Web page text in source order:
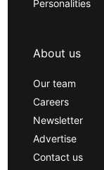
Personalities
About us
Our team
Careers
Newsletter
Advertise
Contact us